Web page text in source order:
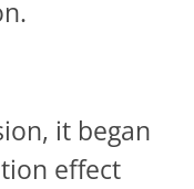
it began
effect